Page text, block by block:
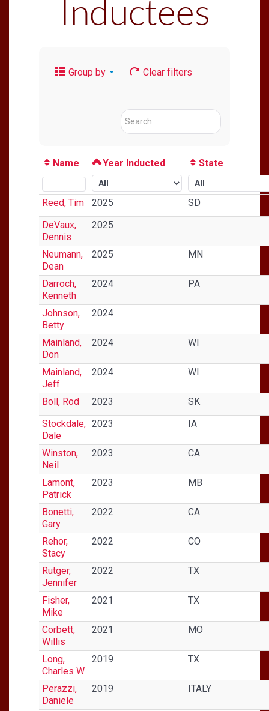
Inductees
Group by Clear filters
Name Year Inducted State
Reed, Tim 2025
SD
DeVaux,
Dennis
2025
Neumann,
Dean
2025 MN
Darroch,
Kenneth
2024 PA
Johnson,
Betty
2024
Mainland,
Don
2024 WI
Mainland,
Jeff
2024 WI
Boll, Rod 2023
SK
Stockdale,
Dale
2023 IA
Winston,
Neil
2023 CA
Lamont,
Patrick
2023 MB
Bonetti,
Gary
2022 CA
Rehor,
Stacy
2022 CO
Rutger,
Jennifer
2022 TX
Fisher,
Mike
2021 TX
Corbett,
Willis
2021 MO
Long,
Charles W
2019 TX
Perazzi,
Daniele
2019 ITALY